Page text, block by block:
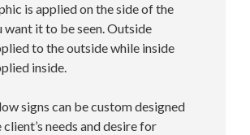
is applied on the side of the
it to be seen. Outside
to the outside while inside
inside.
signs can be custom designed
needs and desire for